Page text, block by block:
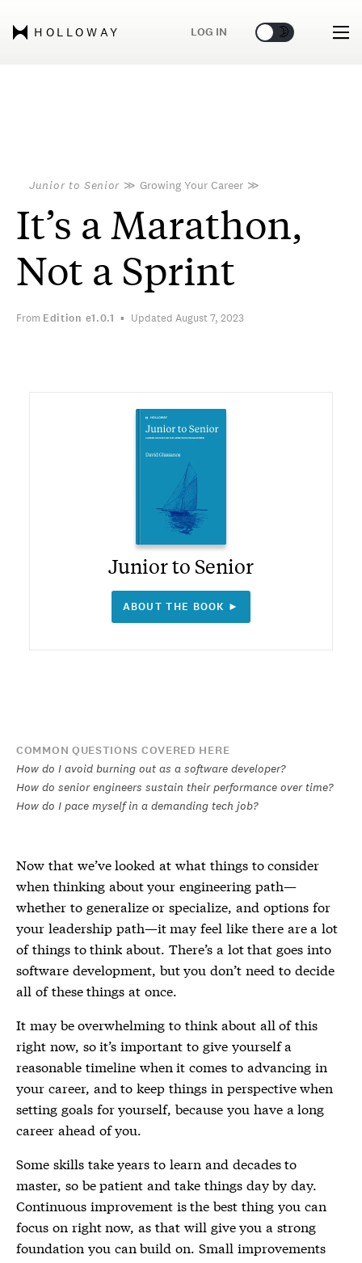
HOLLOWAY LOG IN 🌞 🌛
Junior to Senior ≫ Growing Your Career ≫
It’s a Marathon,
Not a Sprint
From Edition e1.0.1 Updated August 7, 2023
Junior to Senior
ABOUT THE BOOK ►
COMMON QUESTIONS COVERED HERE
How do I avoid burning out as a software developer?
How do senior engineers sustain their performance over time?
How do I pace myself in a demanding tech job?
Now that we’ve looked at what things to consider
when thinking about your engineering path—
whether to generalize or specialize, and options for
your leadership path—it may feel like there are a lot
of things to think about. There’s a lot that goes into
software development, but you don’t need to decide
all of these things at once.
It may be overwhelming to think about all of this
right now, so it’s important to give yourself a
reasonable timeline when it comes to advancing in
your career, and to keep things in perspective when
setting goals for yourself, because you have a long
career ahead of you.
Some skills take years to learn and decades to
master, so be patient and take things day by day.
Continuous improvement is the best thing you can
focus on right now, as that will give you a strong
foundation you can build on. Small improvements